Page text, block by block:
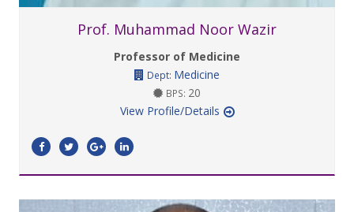
Prof. Muhammad Noor Wazir
Professor of Medicine
Dept: Medicine
BPS: 20
View Profile/Details